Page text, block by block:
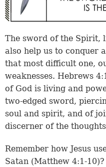
The sword of the Spirit,
also help us to conquer
that most difficult one,
weaknesses. Hebrews
of God is living and
two-edged sword,
soul and spirit, and of
discerner of the
Remember how Jesus
Satan (Matthew 4:1-